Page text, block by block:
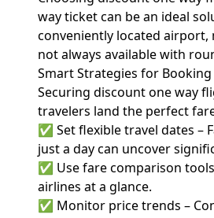
way ticket can be an ideal
conveniently located airport,
not always available with
Smart Strategies for
Securing discount one way
travelers land the perfect
✅ Set flexible travel dates –
just a day can uncover
✅ Use fare comparison
airlines at a glance.
✅ Monitor price trends –